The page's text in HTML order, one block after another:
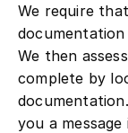
We require
We then
complete by
you a